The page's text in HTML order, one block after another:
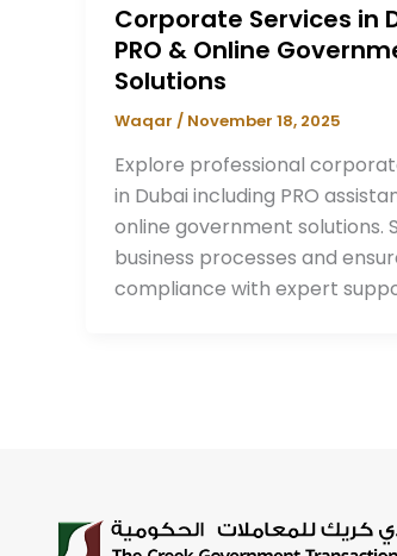
Corporate Services in
PRO & Online
Solutions
Waqar / November 18, 2025
Explore professional
in Dubai including PRO
online government solutions.
business processes and
compliance with expert